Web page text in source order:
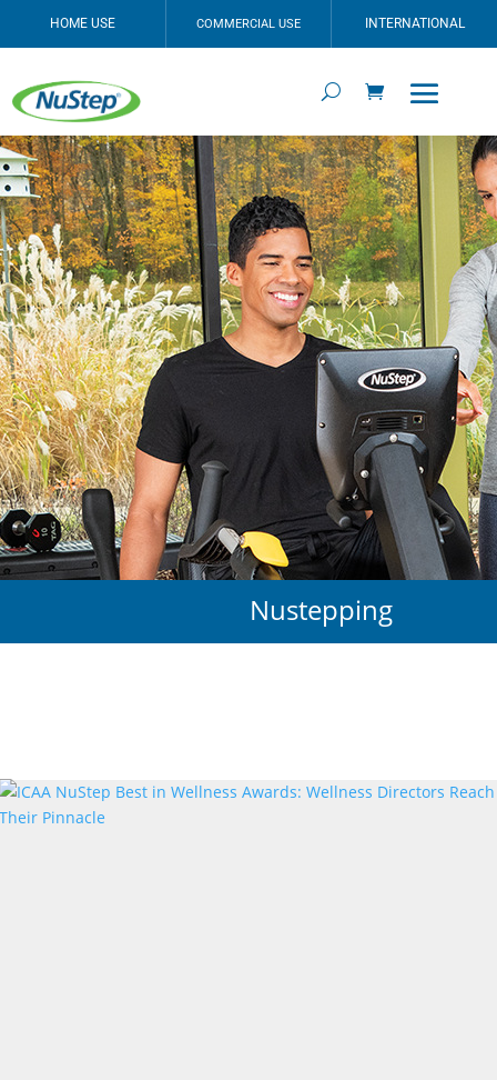
HOME USE COMMERCIAL USE INTERNATIONAL
Nustepping